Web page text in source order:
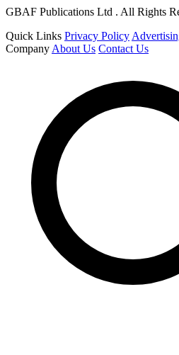
GBAF Publications Ltd . All Rights
Quick Links Privacy Policy
Company About Us Contact Us